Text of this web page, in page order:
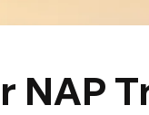
NAP